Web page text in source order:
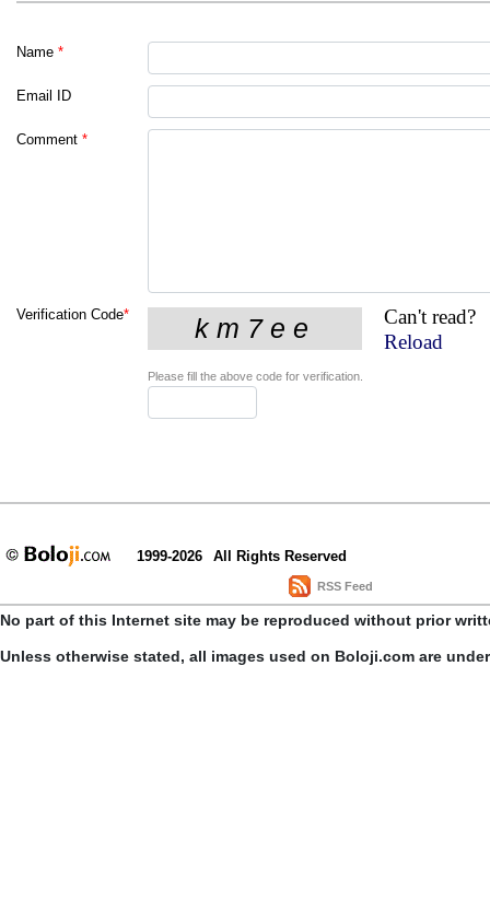
Name *
Email ID
Comment *
Verification Code*
Can't read?
Reload
Please fill the above code for verification.
1999-2026 All Rights Reserved
RSS Feed
No part of this Internet site may be reproduced without prior
Unless otherwise stated, all images used on Boloji.com are